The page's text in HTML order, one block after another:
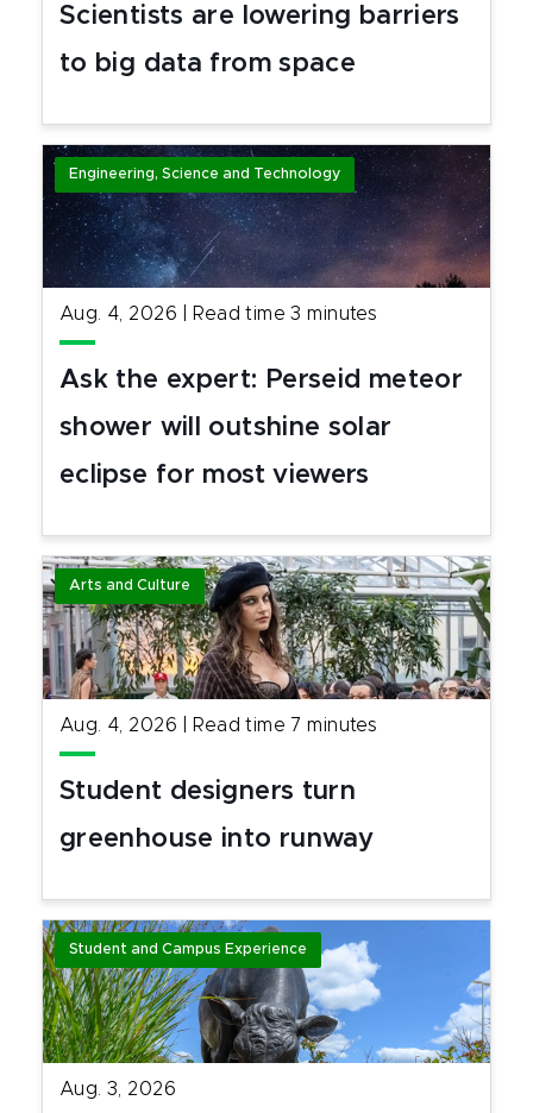
Scientists are lowering barriers
to big data from space
Engineering, Science and Technology
Aug. 4, 2026 Read time3 minutes
Ask the expert: Perseid meteor
shower will outshine solar
eclipse for most viewers
Arts and Culture
Aug. 4, 2026 Read time 7 minutes
Student designers turn
greenhouse into runway
Student and Campus Experience
Aug. 3, 2026